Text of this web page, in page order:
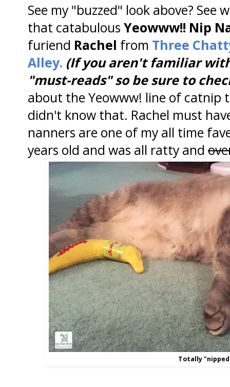
See my "buzzed" look above? See
that catabulous Yeowww!! Nip
furiend Rachel from Three
Alley. (If you aren't familiar
"must-reads" so be sure to
about the Yeowww! line of catnip
didn't know that. Rachel must
nanners are one of my all time
years old and was all ratty and
Totally